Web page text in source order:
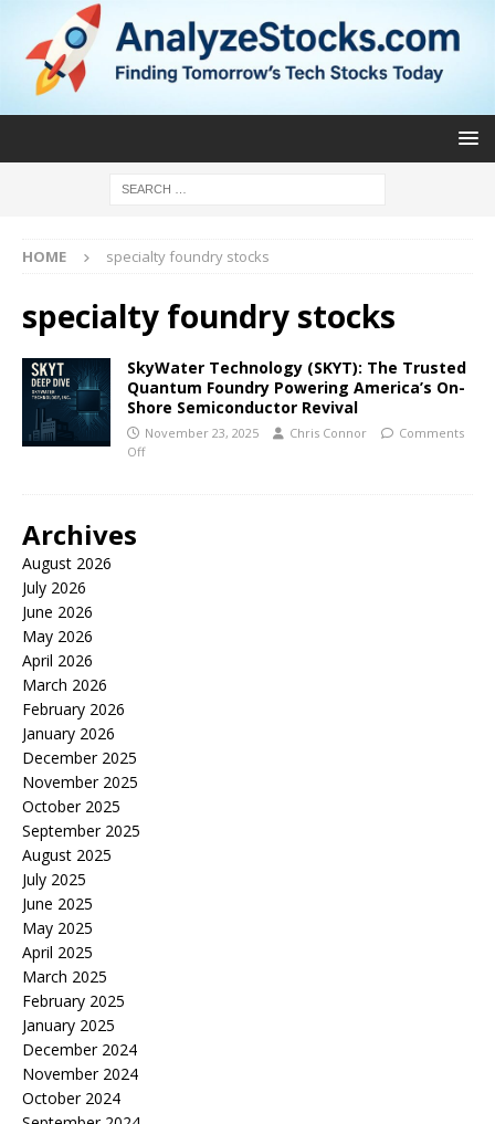
HOME specialty foundry stocks
specialty foundry stocks
SkyWater Technology (SKYT): The Trusted
Quantum Foundry Powering America’s On-
Shore Semiconductor Revival
November 23, 2025 Chris Connor
Comments
Off
Archives
August 2026
July 2026
June 2026
May 2026
April 2026
March 2026
February 2026
January 2026
December 2025
November 2025
October 2025
September 2025
August 2025
July 2025
June 2025
May 2025
April 2025
March 2025
February 2025
January 2025
December 2024
November 2024
October 2024